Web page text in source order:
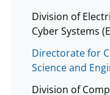
Division of
Cyber Systems
Directorate for
Science and
Division of
a
s
T
w